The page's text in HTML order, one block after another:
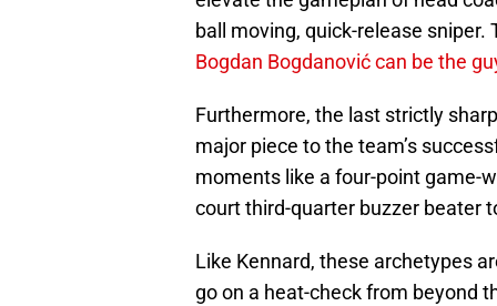
ball moving, quick-release
Bogdan Bogdanović can be the
Furthermore, the last strictly
major piece to the team’s
moments like a four-point game-
court third-quarter buzzer beater
Like Kennard, these archetypes
go on a heat-check from beyond